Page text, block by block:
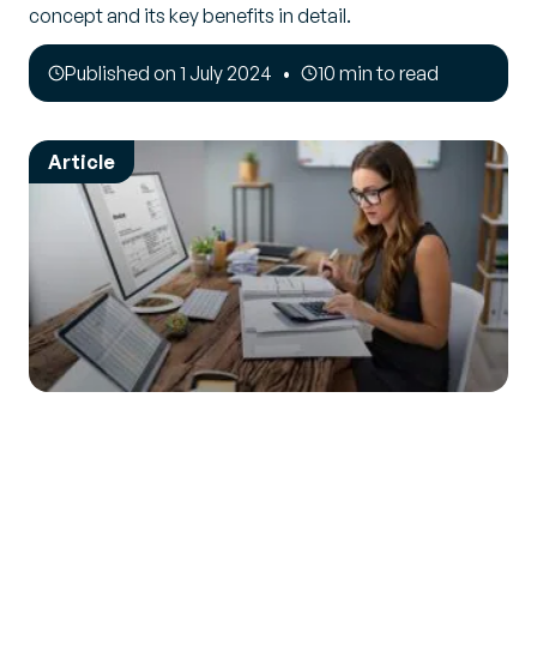
concept and its key benefits in detail.
Published on 1 July 2024 10 min to read
Article